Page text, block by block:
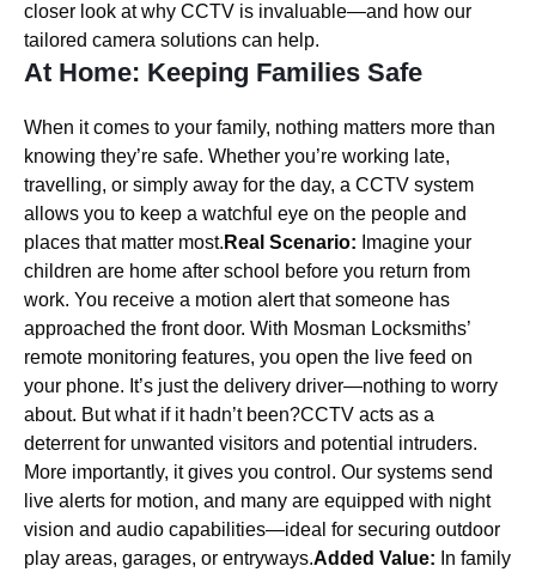
closer look at why CCTV is invaluable—and how our
tailored camera solutions can help.
At Home: Keeping Families Safe
When it comes to your family, nothing matters more than
knowing they’re safe. Whether you’re working late,
travelling, or simply away for the day, a CCTV system
allows you to keep a watchful eye on the people and
places that matter most. Real Scenario: Imagine your
children are home after school before you return from
work. You receive a motion alert that someone has
approached the front door. With Mosman Locksmiths’
remote monitoring features, you open the live feed on
your phone. It’s just the delivery driver—nothing to worry
about. But what if it hadn’t been?CCTV acts as a
deterrent for unwanted visitors and potential intruders.
More importantly, it gives you control. Our systems send
live alerts for motion, and many are equipped with night
vision and audio capabilities—ideal for securing outdoor
play areas, garages, or entryways.Added Value: In family